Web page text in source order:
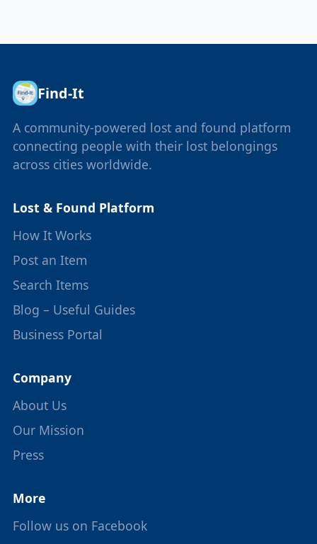
Find-It
A community-powered lost and found platform
connecting people with their lost belongings
across cities worldwide.
Lost & Found Platform
How It Works
Post an Item
Search Items
Blog – Useful Guides
Business Portal
Company
About Us
Our Mission
Press
More
Follow us on Facebook